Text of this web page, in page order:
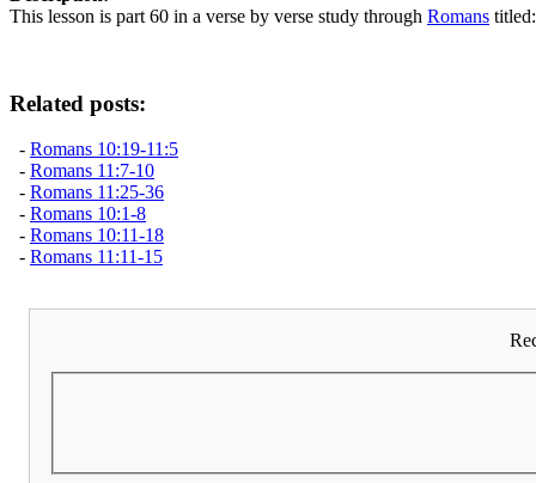
This lesson is part 60 in a verse by verse study through Romans titled:
Related posts:
- Romans 10:19-11:5
- Romans 11:7-10
- Romans 11:25-36
- Romans 10:1-8
- Romans 10:11-18
- Romans 11:11-15